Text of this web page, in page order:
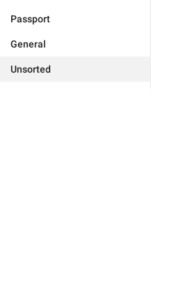
Passport
General
Unsorted